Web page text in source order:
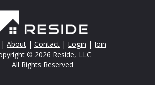
| About | Contact | Login | Join
© 2026 Reside, LLC
All Rights Reserved